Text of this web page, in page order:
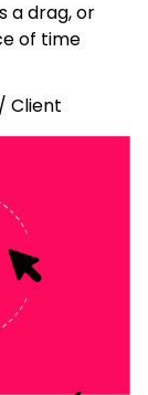
a drag, or
of time
/ Client